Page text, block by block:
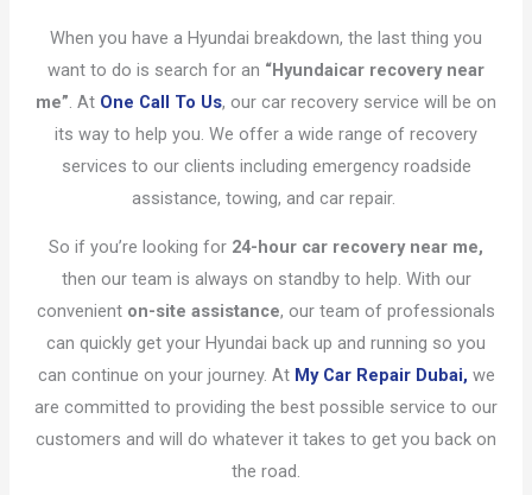
When you have a Hyundai breakdown, the last thing you
want to do is search for an “Hyundaicar recovery near
me”. At One Call To Us, our car recovery service will be on
its way to help you. We offer a wide range of recovery
services to our clients including emergency roadside
assistance, towing, and car repair.
So if you’re looking for 24-hour car recovery near me,
then our team is always on standby to help. With our
convenient on-site assistance, our team of professionals
can quickly get your Hyundai back up and running so you
can continue on your journey. At My Car Repair Dubai, we
are committed to providing the best possible service to our
customers and will do whatever it takes to get you back on
the road.